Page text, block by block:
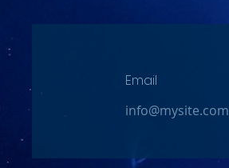
Email
info@mysite.com